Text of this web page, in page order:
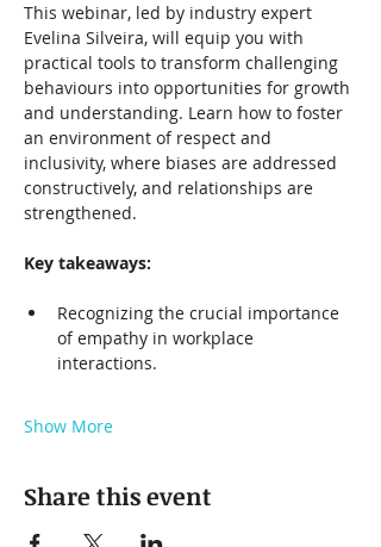
This webinar, led by industry expert
Evelina Silveira, will equip you with
practical tools to transform challenging
behaviours into opportunities for growth
and understanding. Learn how to foster
an environment of respect and
inclusivity, where biases are addressed
constructively, and relationships are
strengthened.
Key takeaways:
Recognizing the crucial importance
of empathy in workplace
interactions.
Show More
Share this event